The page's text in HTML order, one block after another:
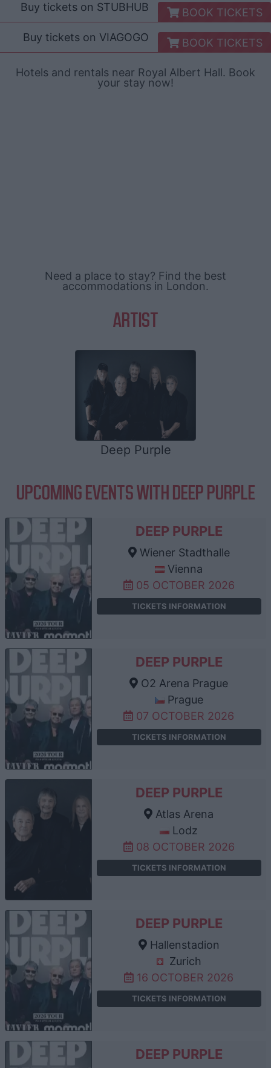
Buy tickets on STUBHUB
BOOK TICKETS
Buy tickets on VIAGOGO BOOK TICKETS
Hotels and rentals near Royal Albert Hall. Book
your stay now!
Need a place to stay? Find the best
accommodations in London.
ARTIST
Deep Purple
UPCOMING EVENTS WITH DEEP PURPLE
DEEP PURPLE
Wiener Stadthalle
Vienna
05 OCTOBER 2026
TICKETS INFORMATION
DEEP PURPLE
O2 Arena Prague
Prague
07 OCTOBER 2026
TICKETS INFORMATION
DEEP PURPLE
Atlas Arena
Lodz
08 OCTOBER 2026
TICKETS INFORMATION
DEEP PURPLE
Hallenstadion
Zurich
16 OCTOBER 2026
TICKETS INFORMATION
DEEP PURPLE